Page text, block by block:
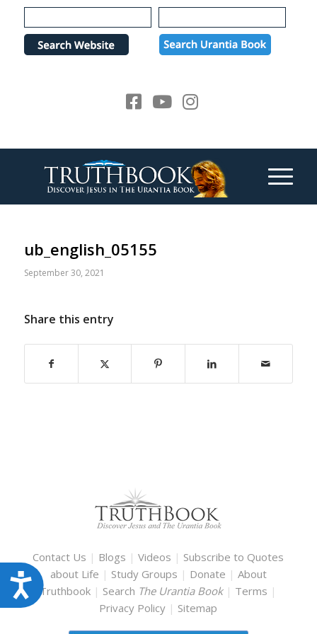
Please
note:
website
Accessibility
ub_english_05155
September 30, 2021
Share this entry
Contact Us | Blogs |Videos | Subscribe to Quotes
about Life | Study Groups | Donate | About
Truthbook | Search The Urantia Book | Terms |
Privacy Policy | Sitemap